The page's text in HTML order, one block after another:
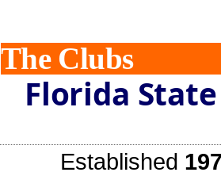
The Clubs
Florida
Established